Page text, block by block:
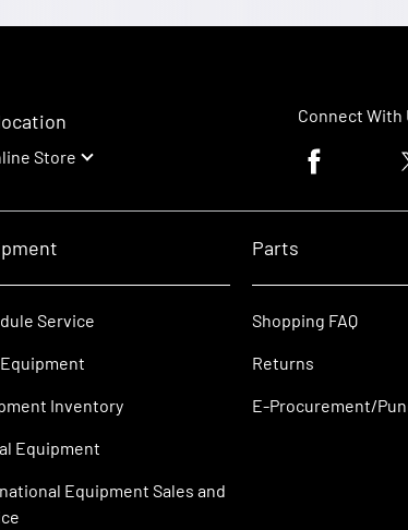
Store
Connect With
Facebook logo
Service
Inventory
Equipment
Equipment Sales and
Parts
Shopping FAQ
Returns
E-Procurement/